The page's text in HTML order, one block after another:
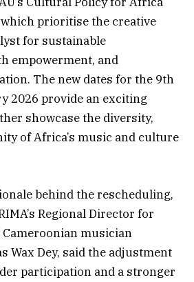
which prioritise the creative
for sustainable
empowerment, and
The new dates for the 9th
2026 provide an exciting
showcase the diversity,
of Africa’s music and culture
behind the rescheduling,
Regional Director for
musician
Wax Dey, said the adjustment
participation and a stronger